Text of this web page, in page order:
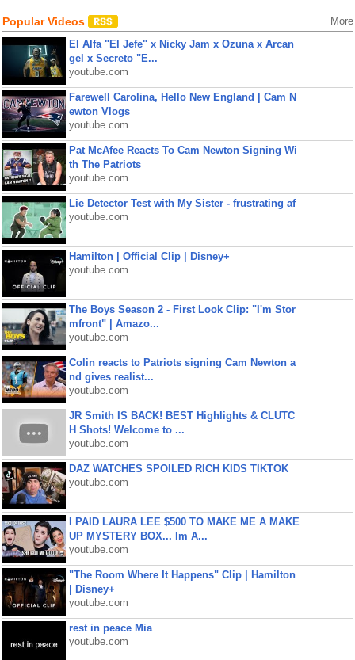
Popular Videos More
El Alfa "El Jefe" x Nicky Jam x Ozuna x Arcan
gel x Secreto "E...
youtube.com
Farewell Carolina, Hello New England | Cam N
ewton Vlogs
youtube.com
Pat McAfee Reacts To Cam Newton Signing Wi
th The Patriots
youtube.com
Lie Detector Test with My Sister - frustrating af
youtube.com
Hamilton | Official Clip | Disney+
youtube.com
The Boys Season 2 - First Look Clip: "I'm Stor
mfront" | Amazo...
youtube.com
Colin reacts to Patriots signing Cam Newton a
nd gives realist...
youtube.com
JR Smith IS BACK! BEST Highlights & CLUTC
H Shots! Welcome to ...
youtube.com
DAZ WATCHES SPOILED RICH KIDS TIKTOK
youtube.com
I PAID LAURA LEE $500 TO MAKE ME A MAKE
UP MYSTERY BOX... Im A...
youtube.com
"The Room Where It Happens" Clip | Hamilton
| Disney+
youtube.com
rest in peace Mia
youtube.com